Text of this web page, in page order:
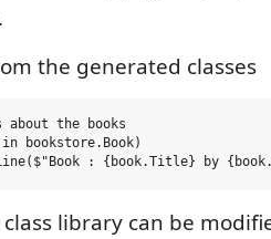
the generated classes
the books
bookstore.Book)
library can be